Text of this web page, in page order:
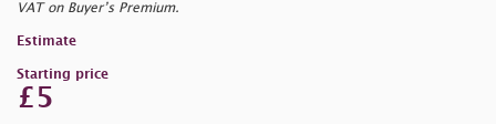
VAT on Buyer’s Premium.
Estimate
Starting price
£5